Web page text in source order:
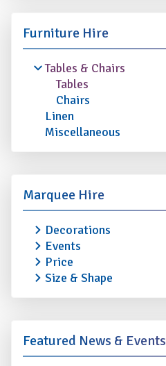
Furniture Hire
Tables & Chairs
Tables
Chairs
Linen
Miscellaneous
Marquee Hire
Decorations
Events
Price
Size & Shape
Featured News & Events